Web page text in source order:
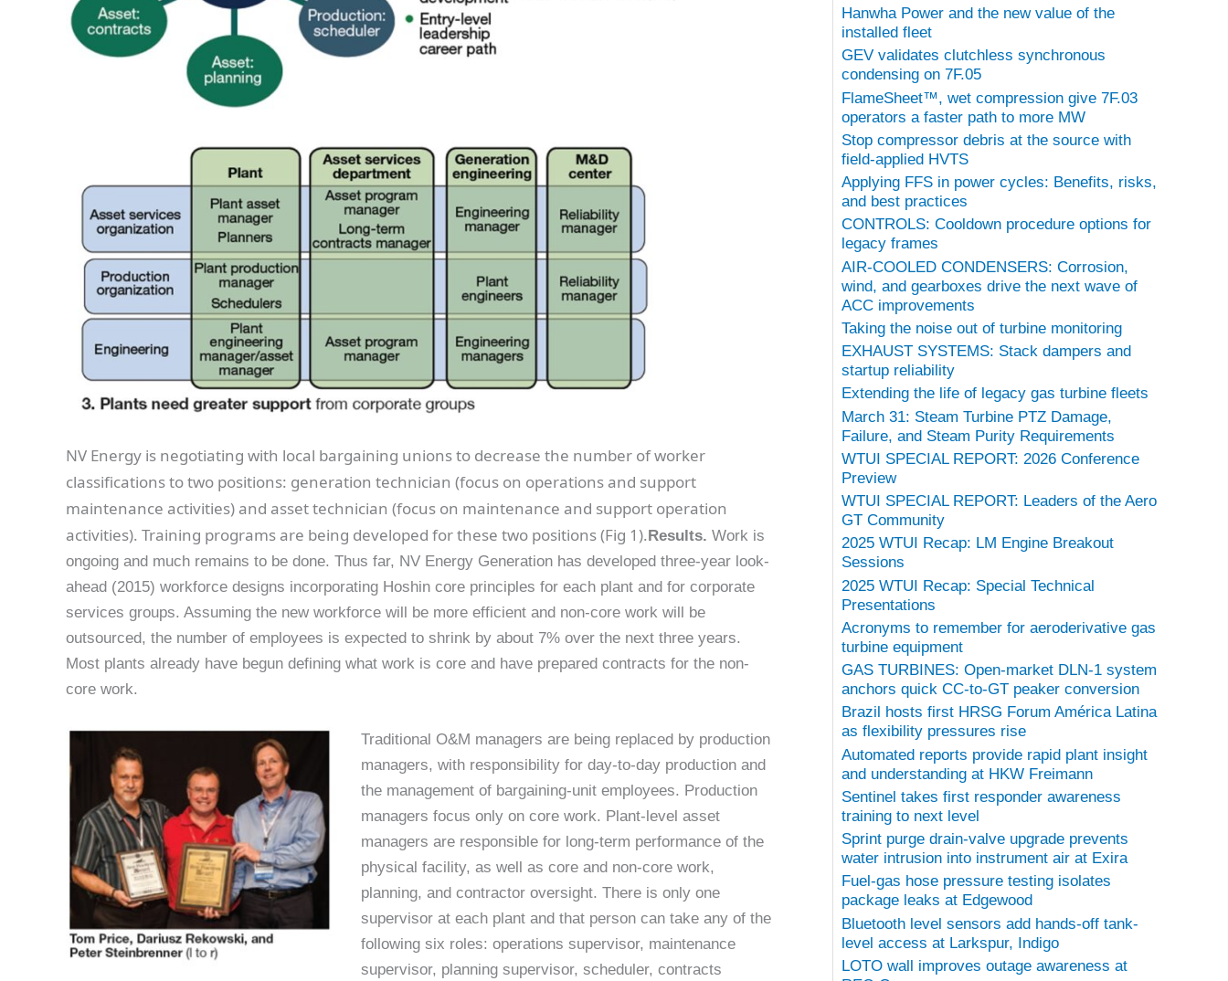
NV Energy is negotiating with local bargaining unions to decrease the number of worker
classifications to two positions: generation technician (focus on operations and support
maintenance activities) and asset technician (focus on maintenance and support operation
activities). Training programs are being developed for these two positions (Fig 1).Results. Work is
ongoing and much remains to be done. Thus far, NV Energy Generation has developed three-year look-
ahead (2015) workforce designs incorporating Hoshin core principles for each plant and for corporate
services groups. Assuming the new workforce will be more efficient and non-core work will be
outsourced, the number of employees is expected to shrink by about 7% over the next three years.
Most plants already have begun defining what work is core and have prepared contracts for the non-
core work.
Traditional O&M managers are being replaced by production
managers, with responsibility for day-to-day production and
the management of bargaining-unit employees. Production
managers focus only on core work. Plant-level asset
managers are responsible for long-term performance of the
physical facility, as well as core and non-core work,
planning, and contractor oversight. There is only one
supervisor at each plant and that person can take any of the
following six roles: operations supervisor, maintenance
supervisor, planning supervisor, scheduler, contracts
Hanwha Power and the new value of the
installed fleet
GEV validates clutchless synchronous
condensing on 7F.05
FlameSheet™, wet compression give 7F.03
operators a faster path to more MW
Stop compressor debris at the source with
field-applied HVTS
Applying FFS in power cycles: Benefits, risks,
and best practices
CONTROLS: Cooldown procedure options for
legacy frames
AIR-COOLED CONDENSERS: Corrosion,
wind, and gearboxes drive the next wave of
ACC improvements
Taking the noise out of turbine monitoring
EXHAUST SYSTEMS: Stack dampers and
startup reliability
Extending the life of legacy gas turbine fleets
March 31: Steam Turbine PTZ Damage,
Failure, and Steam Purity Requirements
WTUI SPECIAL REPORT: 2026 Conference
Preview
WTUI SPECIAL REPORT: Leaders of the Aero
GT Community
2025 WTUI Recap: LM Engine Breakout
Sessions
2025 WTUI Recap: Special Technical
Presentations
Acronyms to remember for aeroderivative gas
turbine equipment
GAS TURBINES: Open-market DLN-1 system
anchors quick CC-to-GT peaker conversion
Brazil hosts first HRSG Forum América Latina
as flexibility pressures rise
Automated reports provide rapid plant insight
and understanding at HKW Freimann
Sentinel takes first responder awareness
training to next level
Sprint purge drain-valve upgrade prevents
water intrusion into instrument air at Exira
Fuel-gas hose pressure testing isolates
package leaks at Edgewood
Bluetooth level sensors add hands-off tank-
level access at Larkspur, Indigo
LOTO wall improves outage awareness at